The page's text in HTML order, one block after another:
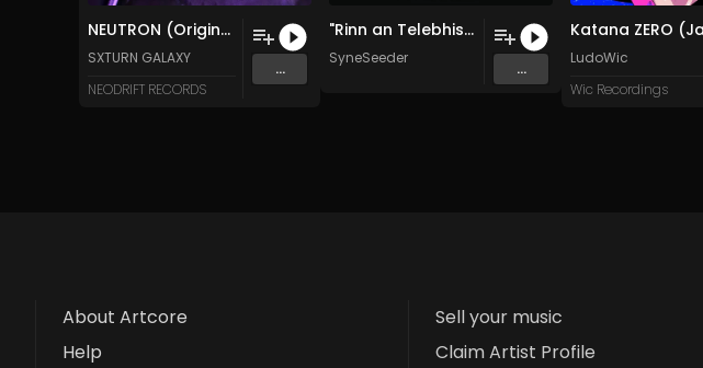
NEUTRON (Original Mix)
SXTURN GALAXY
NEODRIFT RECORDS
...
"Rinn an Telebhisean Fuaim Ne​ò​nach" [Dream of the Butterfly] (Original Mix)
SyneSeeder
...
LudoWic
Wic Recordings
About Artcore
Help
Sell your music
Claim Artist Profile